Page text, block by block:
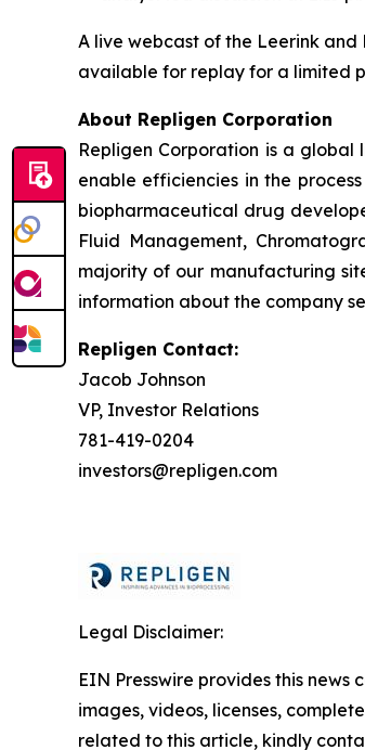
A live webcast of the Leerink and
available for replay for a limited
About Repligen Corporation
Repligen Corporation is a global
enable efficiencies in the
biopharmaceutical drug
Fluid Management,
majority of our manufacturing
information about the company
Repligen Contact:
Jacob Johnson
VP, Investor Relations
781-419-0204
investors@repligen.com
Legal Disclaimer:
EIN Presswire provides this
images, videos, licenses,
related to this article, kindly